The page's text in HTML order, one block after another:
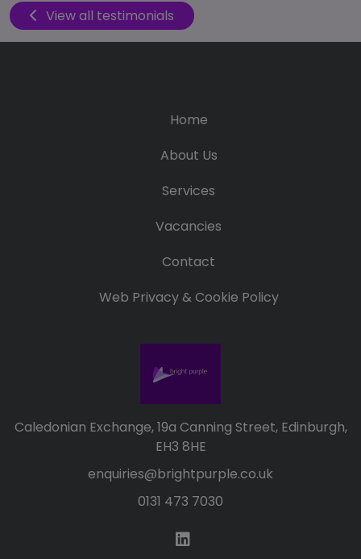
View all testimonials
Home
About Us
Services
Vacancies
Contact
Web Privacy & Cookie Policy
Caledonian Exchange, 19a Canning Street, Edinburgh,
EH3 8HE
enquiries@brightpurple.co.uk
0131 473 7030